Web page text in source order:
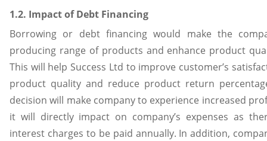
1.2. Impact of Debt Financing
Borrowing or debt financing would make the
producing range of products and enhance product
This will help Success Ltd to improve customer’s
product quality and reduce product return
decision will make company to experience increased
it will directly impact on company’s expenses as
interest charges to be paid annually. In addition,